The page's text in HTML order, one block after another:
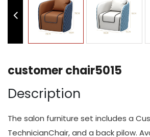
customer chair5015
Description
The salon furniture set includes a
TechnicianChair, and a back pilow.